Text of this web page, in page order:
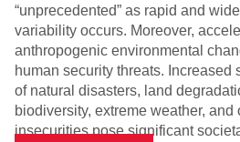
“unprecedented” as rapid and
variability occurs. Moreover,
anthropogenic environmental
human security threats. Increased
of natural disasters, land
biodiversity, extreme weather, and
insecurities pose significant